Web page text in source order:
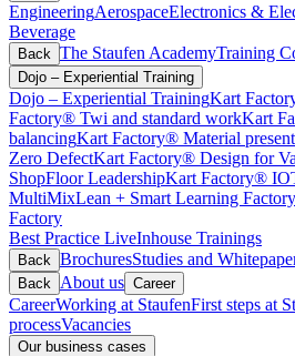
EngineeringAerospaceElectronics &
Beverage
Back The Staufen AcademyTraining
Dojo – Experiential Training
Dojo – Experiential TrainingKart
Factory® Twi and standard workKart
balancingKart Factory® Material
Zero DefectKart Factory® Design for
ShopFloor LeadershipKart Factory®
MultiMixLean + Smart Learning Factory
Factory
Best Practice LiveInhouse Trainings
Back BrochuresStudies and
Back About us Career
CareerWorking at StaufenFirst steps at
processVacancies
Our business cases